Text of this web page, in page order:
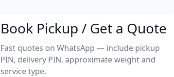
Book Pickup / Get a Quote
Fast quotes on WhatsApp — include pickup
PIN, delivery PIN, approximate weight and
service type.